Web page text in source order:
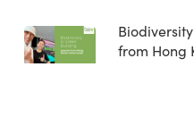
from Hong